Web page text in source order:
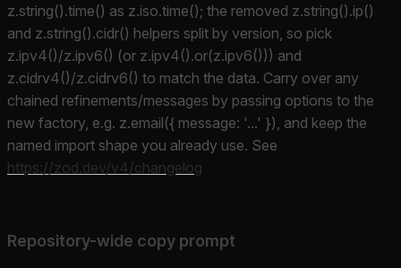
z.string().time() as z.iso.time(); the removed z.string().ip()
and z.string().cidr() helpers split by version, so pick
z.ipv4()/z.ipv6() (or z.ipv4().or(z.ipv6())) and
z.cidrv4()/z.cidrv6() to match the data. Carry over any
chained refinements/messages by passing options to the
new factory, e.g. z.email({ message: '...' }), and keep the
named import shape you already use. See
https://zod.dev/v4/changelog
Repository-wide copy prompt